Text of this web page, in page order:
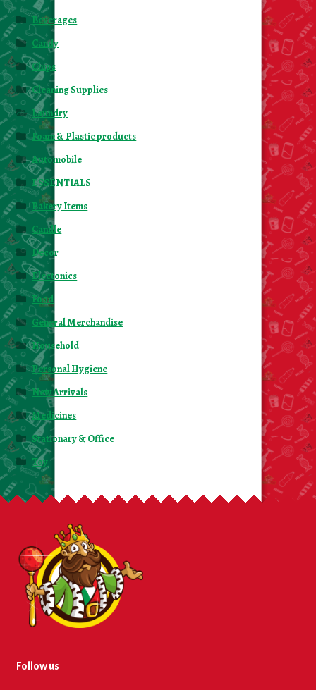
Beverages
Candy
Chips
Cleaning Supplies
Laundry
Foam & Plastic products
Automobile
ESSENTIALS
Bakery Items
Candle
Decor
Electonics
Food
General Merchandise
Household
Personal Hygiene
New Arrivals
Medicines
Stationary & Office
Toy
Follow us